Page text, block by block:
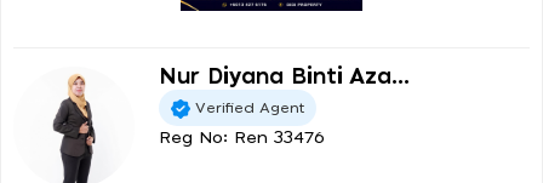
Nur Diyana Binti Aza...
Verified Agent
Reg No: Ren 33476